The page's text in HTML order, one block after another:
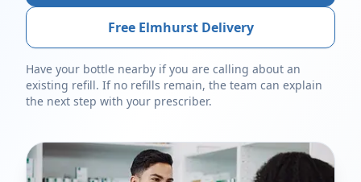
Free Elmhurst Delivery
Have your bottle nearby if you are calling about an
existing refill. If no refills remain, the team can explain
the next step with your prescriber.